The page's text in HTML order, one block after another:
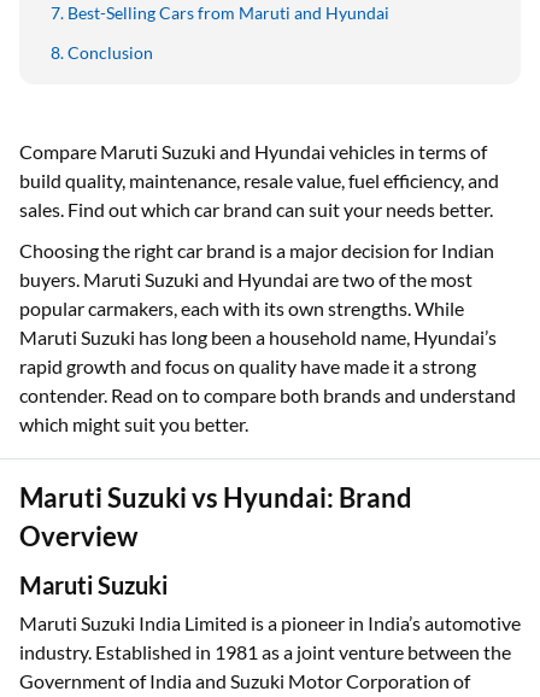
Best-Selling Cars from Maruti and Hyundai
Conclusion
Compare Maruti Suzuki and Hyundai vehicles in terms of
build quality, maintenance, resale value, fuel efficiency, and
sales. Find out which car brand can suit your needs better.
Choosing the right car brand is a major decision for Indian
buyers. Maruti Suzuki and Hyundai are two of the most
popular carmakers, each with its own strengths. While
Maruti Suzuki has long been a household name, Hyundai’s
rapid growth and focus on quality have made it a strong
contender. Read on to compare both brands and understand
which might suit you better.
Maruti Suzuki vs Hyundai: Brand
Overview
Maruti Suzuki
Maruti Suzuki India Limited is a pioneer in India’s automotive
industry. Established in 1981 as a joint venture between the
Government of India and Suzuki Motor Corporation of